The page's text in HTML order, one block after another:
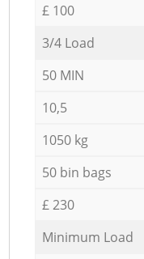
£ 100
3/4 Load
50 MIN
10,5
1050 kg
50 bin bags
£ 230
Minimum Load